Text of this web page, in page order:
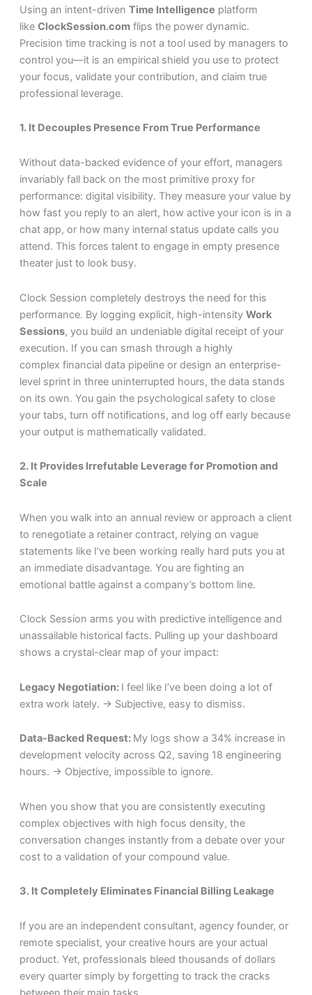
Using an intent-driven Time Intelligence platform
like ClockSession.comflips the power dynamic.
Precision time tracking is not a tool used by managers to
control you—it is an empirical shield you use to protect
your focus, validate your contribution, and claim true
professional leverage.
1. It Decouples Presence From True Performance
Without data-backed evidence of your effort, managers
invariably fall back on the most primitive proxy for
performance: digital visibility. They measure your value by
how fast you reply to an alert, how active your icon is in a
chat app, or how many internal status update calls you
attend. This forces talent to engage in empty presence
theater just to look busy.
Clock Session completely destroys the need for this
performance. By logging explicit, high-intensity Work
Sessions, you build an undeniable digital receipt of your
execution. If you can smash through a highly
complex financial data pipeline or design an enterprise-
level sprint in three uninterrupted hours, the data stands
on its own. You gain the psychological safety to close
your tabs, turn off notifications, and log off early because
your output is mathematically validated.
2. It Provides Irrefutable Leverage for Promotion and
Scale
When you walk into an annual review or approach a client
to renegotiate a retainer contract, relying on vague
statements like I’ve been working really hard puts you at
an immediate disadvantage. You are fighting an
emotional battle against a company’s bottom line.
Clock Session arms you with predictive intelligence and
unassailable historical facts. Pulling up your dashboard
shows a crystal-clear map of your impact:
Legacy Negotiation: I feel like I’ve been doing a lot of
extra work lately. → Subjective, easy to dismiss.
Data-Backed Request: My logs show a 34% increase in
development velocity across Q2, saving 18 engineering
hours. → Objective, impossible to ignore.
When you show that you are consistently executing
complex objectives with high focus density, the
conversation changes instantly from a debate over your
cost to a validation of your compound value.
3. It Completely Eliminates Financial Billing Leakage
If you are an independent consultant, agency founder, or
remote specialist, your creative hours are your actual
product. Yet, professionals bleed thousands of dollars
every quarter simply by forgetting to track the cracks